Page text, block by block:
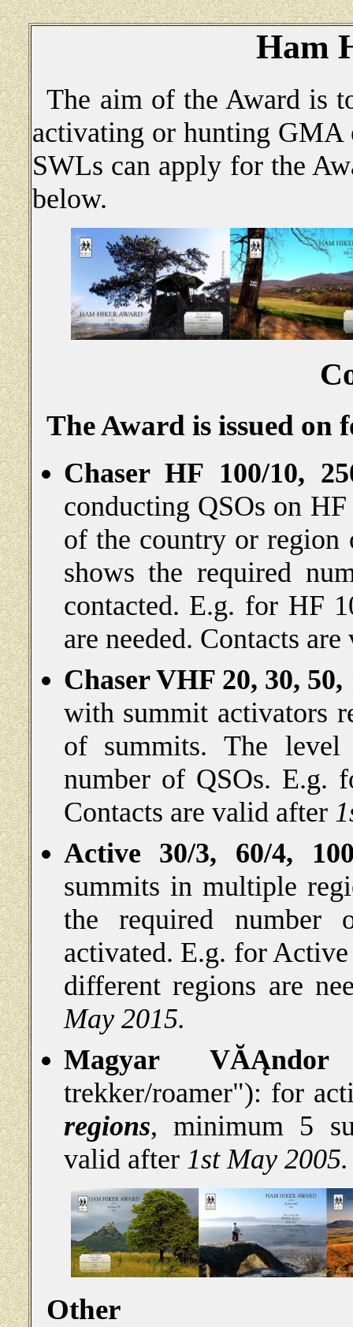
Ham
The aim of the Award is
activating or hunting
SWLs can apply for the
below.
The Award is issued on
Chaser HF 100/10,
conducting QSOs on
of the country or region
shows the required
contacted. E.g. for HF
are needed. Contacts
Chaser VHF 20, 30, 50,
with summit activators
of summits. The level
number of QSOs. E.g.
Contacts are valid after
Active 30/3, 60/4,
summits in multiple
the required number
activated. E.g. for
different regions are
May 2015.
Magyar VĂĄndor
trekker/roamer"): for
regions, minimum 5
valid after 1st May 2005.
Other